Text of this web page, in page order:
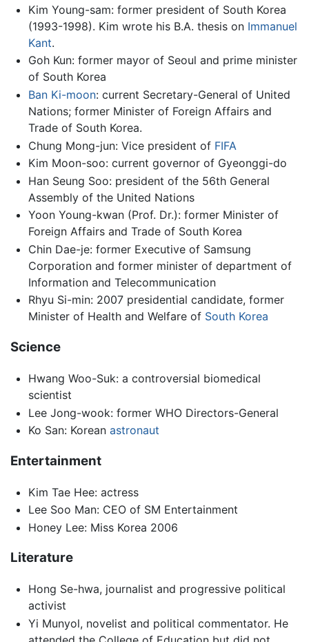
Kim Young-sam: former president of South Korea
(1993-1998). Kim wrote his B.A. thesis on Immanuel
Kant.
Goh Kun: former mayor of Seoul and prime minister
of South Korea
Ban Ki-moon: current Secretary-General of United
Nations; former Minister of Foreign Affairs and
Trade of South Korea.
Chung Mong-jun: Vice president of FIFA
Kim Moon-soo: current governor of Gyeonggi-do
Han Seung Soo: president of the 56th General
Assembly of the United Nations
Yoon Young-kwan (Prof. Dr.): former Minister of
Foreign Affairs and Trade of South Korea
Chin Dae-je: former Executive of Samsung
Corporation and former minister of department of
Information and Telecommunication
Rhyu Si-min: 2007 presidential candidate, former
Minister of Health and Welfare of South Korea
Science
Hwang Woo-Suk: a controversial biomedical
scientist
Lee Jong-wook: former WHO Directors-General
Ko San: Korean astronaut
Entertainment
Kim Tae Hee: actress
Lee Soo Man: CEO of SM Entertainment
Honey Lee: Miss Korea 2006
Literature
Hong Se-hwa, journalist and progressive political
activist
Yi Munyol, novelist and political commentator. He